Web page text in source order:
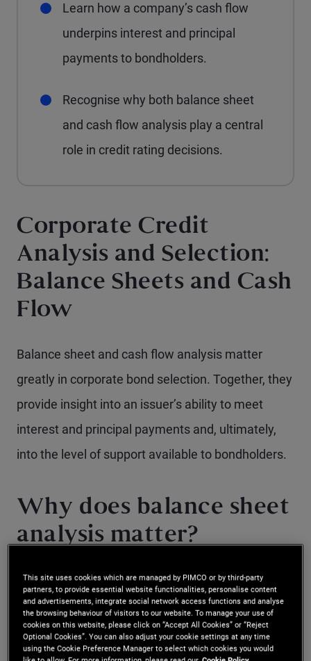
Learn how a company’s cash flow
underpins interest and principal
payments to bondholders.
Recognise why both balance sheet
and cash flow analysis play a central
role in credit rating decisions.
Corporate Credit
Analysis and Selection:
Balance Sheets and Cash
Flow
Balance sheet and cash flow analysis matter
greatly in corporate bond selection. Together, they
provide insight into an issuer’s ability to meet
interest and principal payments and, ultimately,
into the level of support available to bondholders.
Why does balance sheet
analysis matter?
A company’s balance sheet is fundamental to
evaluating two key aspects of corporate bond
investing: creditworthiness and default risk.
Careful analysis evaluates a company’s assets,
This site uses cookies which are managed by PIMCO or by third-party
partners, to provide essential website functionalities, personalise content
and advertisements, integrate social network access functions and analyse
the browsing behaviour of visitors to our website. To manage your use of
cookies on this website, please click on “Accept All Cookies” or “Reject
Optional Cookies”. You can also adjust your cookie settings at any time
using the Cookie Preference Manager to select which cookies you would